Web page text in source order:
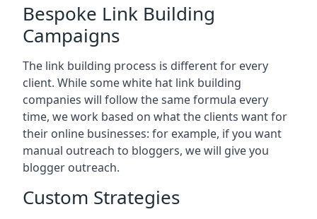
Bespoke Link Building
Campaigns
The link building process is different for every
client. While some white hat link building
companies will follow the same formula every
time, we work based on what the clients want for
their online businesses: for example, if you want
manual outreach to bloggers, we will give you
blogger outreach.
Custom Strategies